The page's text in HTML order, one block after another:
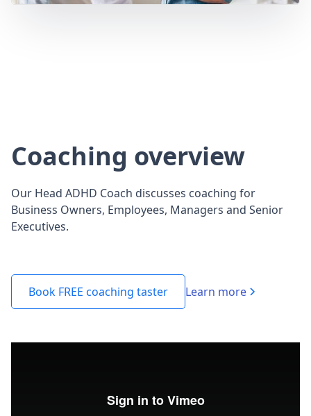
Coaching overview
Our Head ADHD Coach discusses coaching for
Business Owners, Employees, Managers and Senior
Executives.
Book FREE coaching taster Learn more